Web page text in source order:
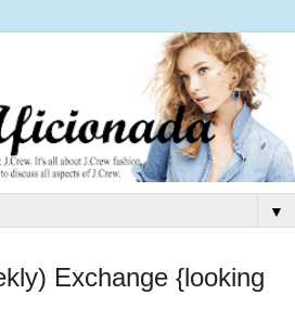
▼
Exchange {looking